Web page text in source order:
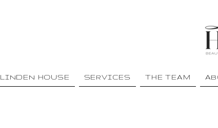
LINDEN HOUSE SERVICES THE TEAM